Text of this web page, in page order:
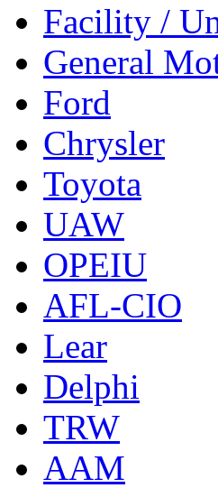
Facility /
General
Ford
Chrysler
Toyota
UAW
OPEIU
AFL-CIO
Lear
Delphi
TRW
AAM